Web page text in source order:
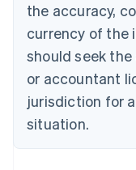
the accuracy,
currency of the
should seek
or accountant
jurisdiction for
situation.
Canada
EnglishFrançais
Croatia
English Italiano
Cyprus
English
English
Denmark